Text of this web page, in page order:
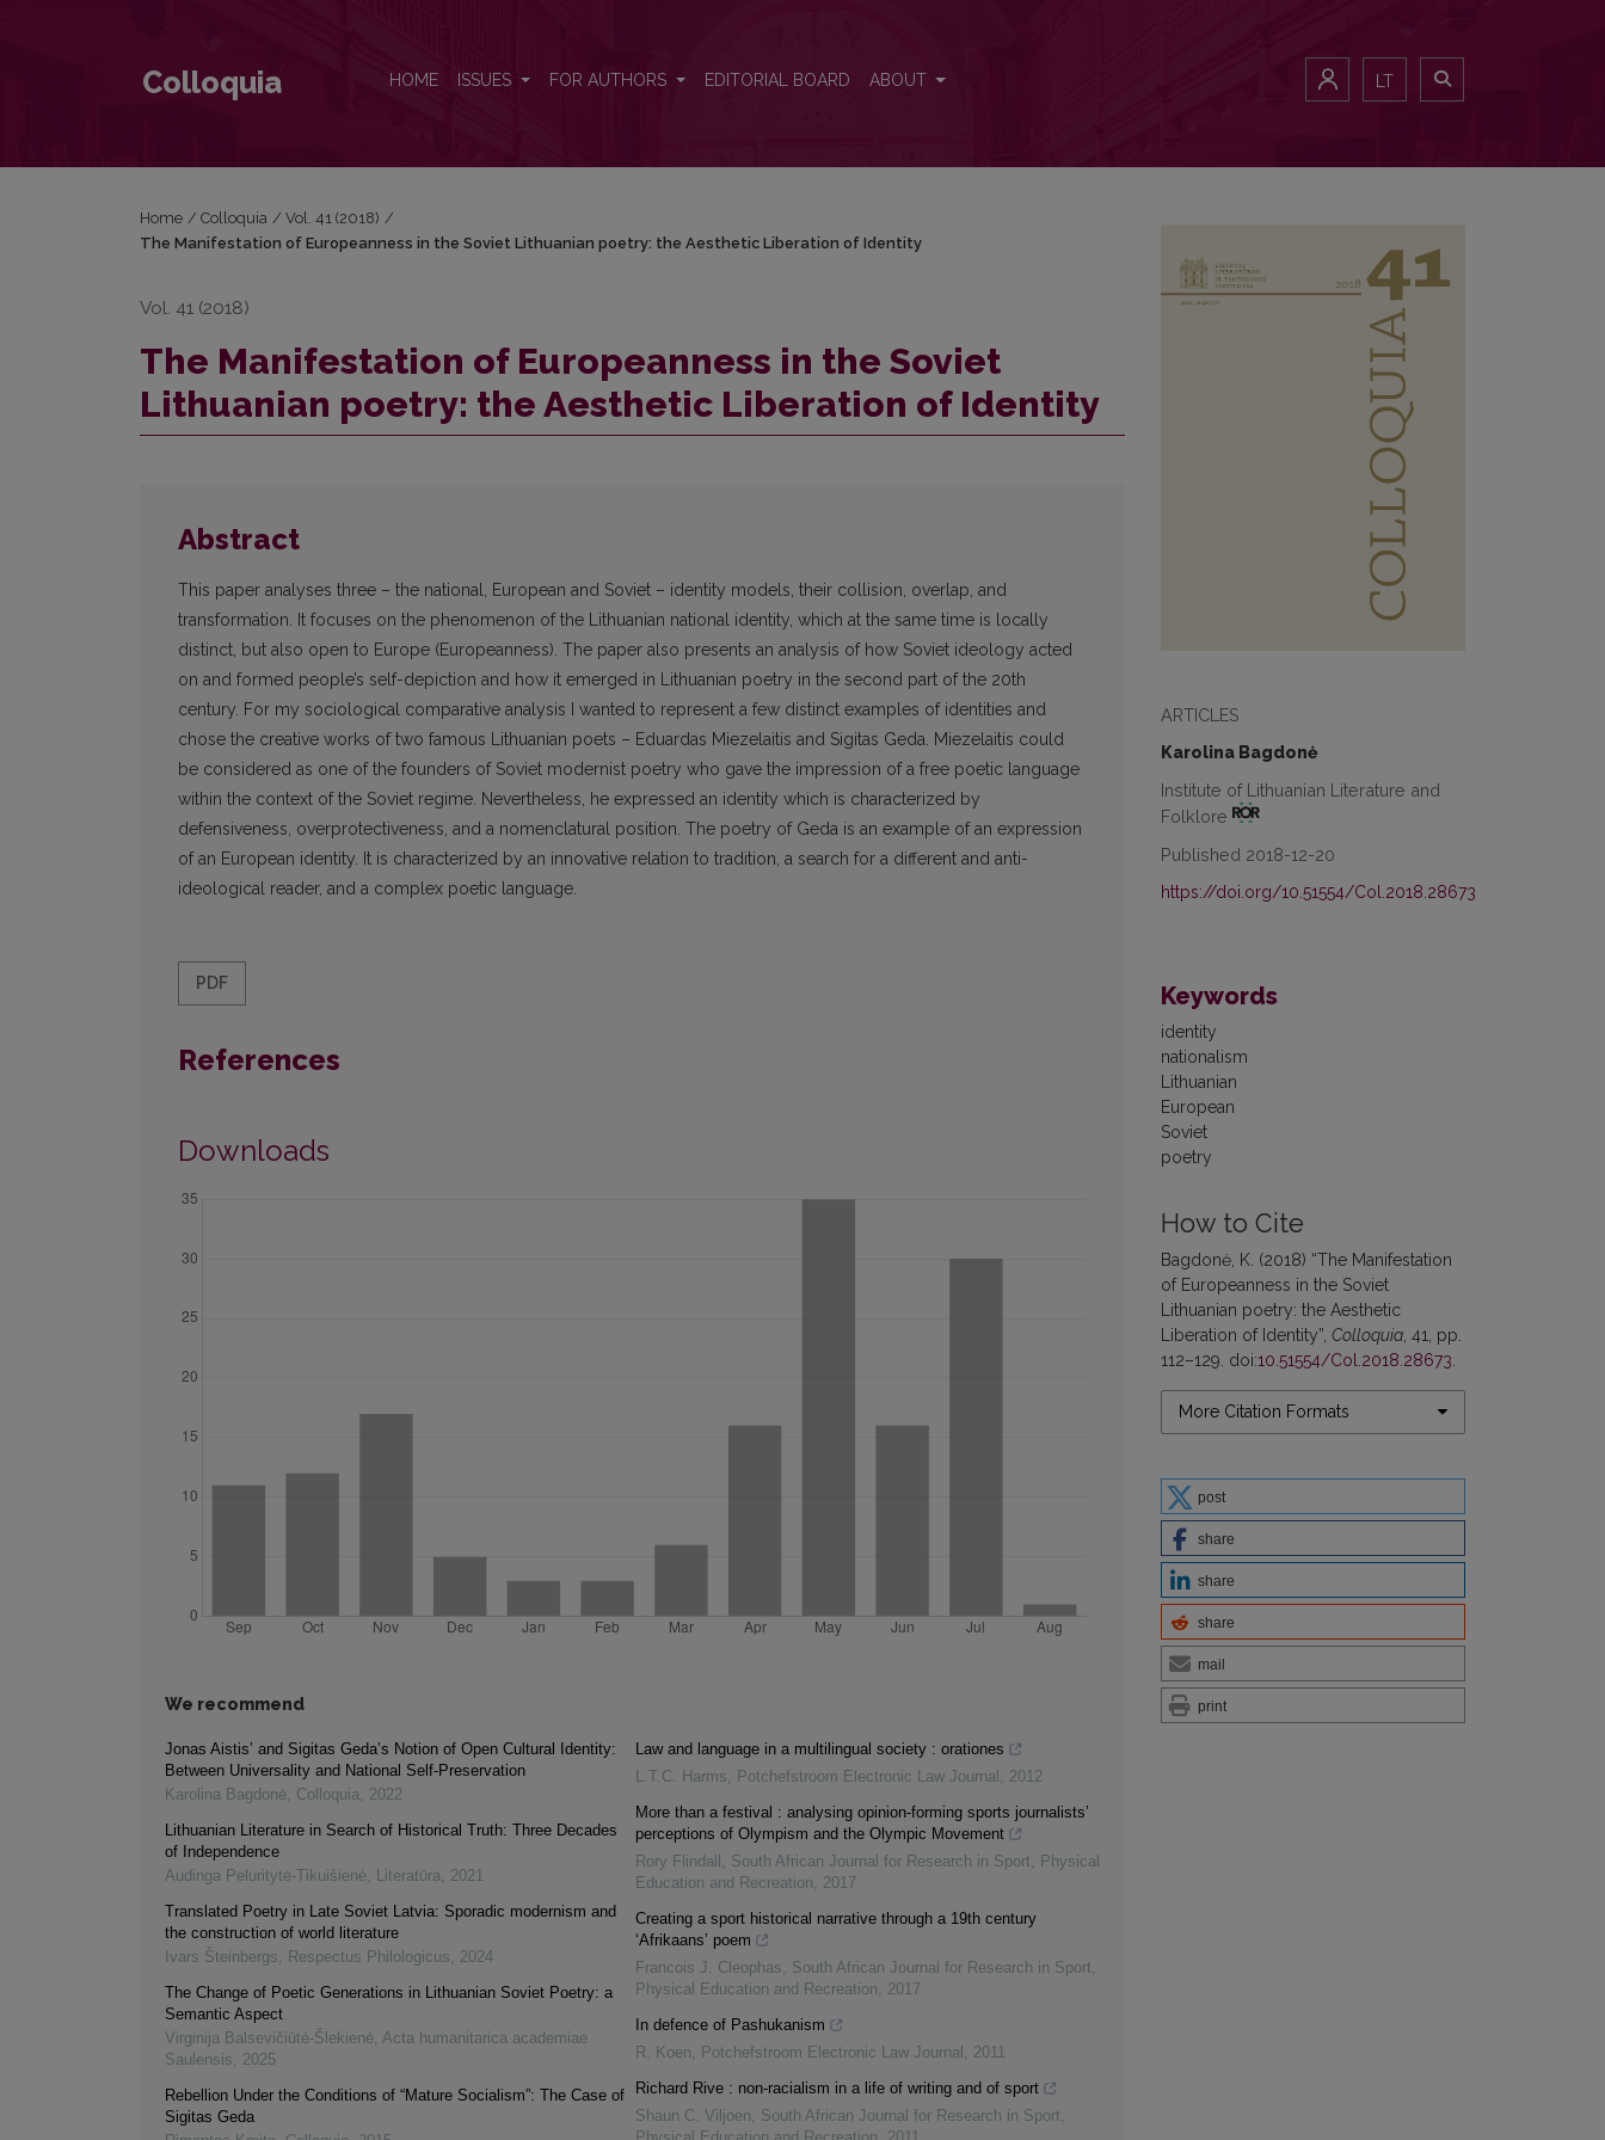
Colloquia HOME ISSUES FOR AUTHORS EDITORIAL BOARD ABOUT LT
ARTICLES
Karolina Bagdonė
Institute of Lithuanian Literature and
Folklore
Published 2018-12-20
https://doi.org/10.51554/Col.2018.28673
Keywords
identity
nationalism
Lithuanian
European
Soviet
poetry
How to Cite
Bagdonė, K. (2018) “The Manifestation
of Europeanness in the Soviet
Lithuanian poetry: the Aesthetic
Liberation of Identity”, Colloquia , 41, pp.
112–129. doi:10.51554/Col.2018.28673
More Citation Formats
post
share
share
share
mail
print
Home / Colloquia / Vol. 41 (2018) /
The Manifestation of Europeanness in the Soviet Lithuanian poetry: the Aesthetic Liberation of Identity
Vol. 41 (2018)
The Manifestation of Europeanness in the Soviet
Lithuanian poetry: the Aesthetic Liberation of Identity
Abstract
This paper analyses three – the national, European and Soviet – identity models, their collision, overlap, and
transformation. It focuses on the phenomenon of the Lithuanian national identity, which at the same time is locally
distinct, but also open to Europe (Europeanness). The paper also presents an analysis of how Soviet ideology acted
on and formed people’s self-depiction and how it emerged in Lithuanian poetry in the second part of the 20th
century. For my sociological comparative analysis I wanted to represent a few distinct examples of identities and
chose the creative works of two famous Lithuanian poets – Eduardas Miezelaitis and Sigitas Geda. Miezelaitis could
be considered as one of the founders of Soviet modernist poetry who gave the impression of a free poetic language
within the context of the Soviet regime. Nevertheless, he expressed an identity which is characterized by
defensiveness, overprotectiveness, and a nomenclatural position. The poetry of Geda is an example of an expression
of an European identity. It is characterized by an innovative relation to tradition, a search for a different and anti-
ideological reader, and a complex poetic language.
PDF
References
Downloads
We recommend
Jonas Aistis’ and Sigitas Geda’s Notion of Open Cultural Identity:
Between Universality and National Self-Preservation
Karolina Bagdonė, Colloquia, 2022
Lithuanian Literature in Search of Historical Truth: Three Decades
of Independence
Audinga Peluritytė-Tikuišienė, Literatūra, 2021
Translated Poetry in Late Soviet Latvia: Sporadic modernism and
the construction of world literature
Ivars Šteinbergs, Respectus Philologicus, 2024
The Change of Poetic Generations in Lithuanian Soviet Poetry: a
Semantic Aspect
Virginija Balsevičiūtė-Šlekienė, Acta humanitarica academiae
Saulensis, 2025
Rebellion Under the Conditions of “Mature Socialism”: The Case of
Sigitas Geda
Law and language in a multilingual society : orationes
L.T.C. Harms, Potchefstroom Electronic Law Journal , 2012
More than a festival : analysing opinion-forming sports journalists’
perceptions of Olympism and the Olympic Movement
Rory Flindall , South African Journal for Research in Sport, Physical
Education and Recreation, 2017
Creating a sport historical narrative through a 19th century
‘Afrikaans’ poem
Francois J. Cleophas, South African Journal for Research in Sport,
Physical Education and Recreation, 2017
In defence of Pashukanism
R. Koen, Potchefstroom Electronic Law Journal , 2011
Richard Rive : non-racialism in a life of writing and of sport
Shaun C. Viljoen, South African Journal for Research in Sport,